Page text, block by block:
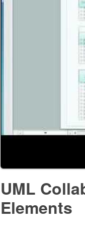
UML
Elements